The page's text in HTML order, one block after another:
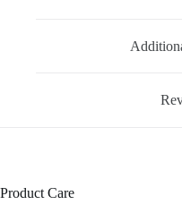
Product Care